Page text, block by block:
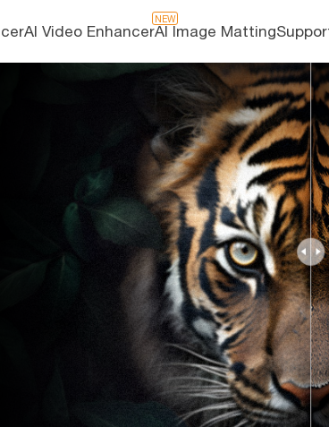
AI Video Enhancer
NEW
AI Image Matting